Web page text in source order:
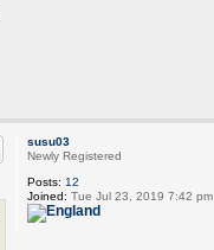
susu03
Newly Registered
Posts: 12
Joined: Tue Jul 23, 2019 7:42 pm